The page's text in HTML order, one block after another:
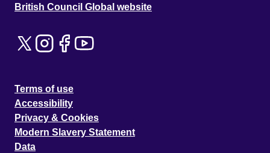
British Council Global website
Terms of use
Accessibility
Privacy & Cookies
Modern Slavery Statement
Data